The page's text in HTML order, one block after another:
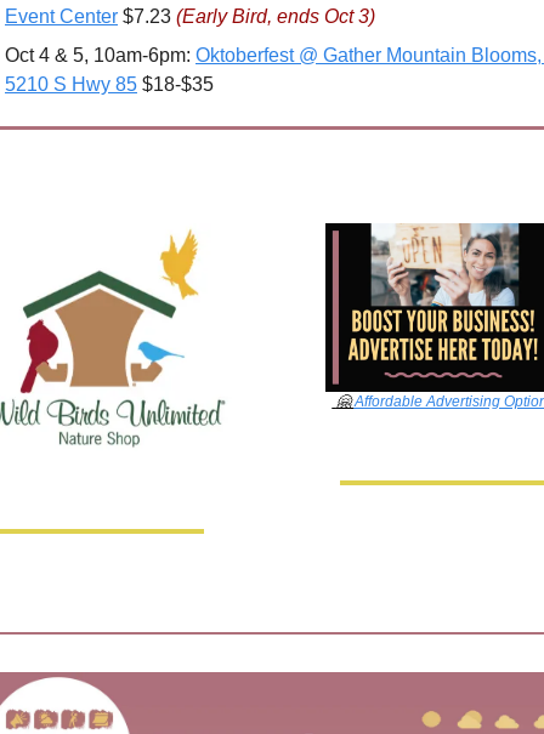
Event Center $7.23 (Early Bird, ends Oct 3)
Oct 4 & 5, 10am-6pm: Oktoberfest @ Gather Mountain Blooms,
5210 S Hwy 85 $18-$35
🤗 Affordable Advertising